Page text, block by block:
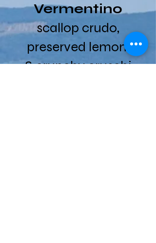
Vermentino
scallop crudo,
preserved lemon
& crunchy cruschi